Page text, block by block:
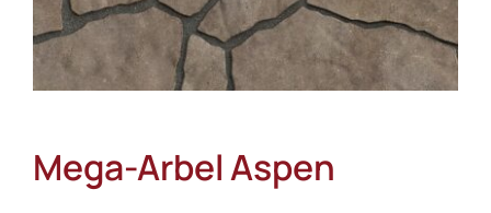
Mega-Arbel Aspen